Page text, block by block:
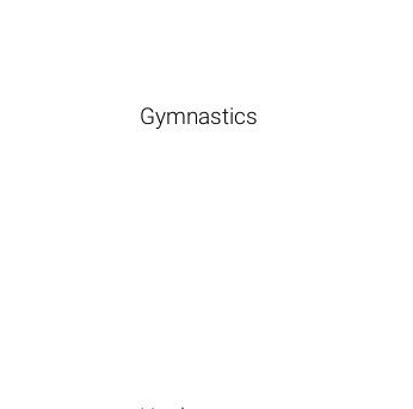
Gymnastics